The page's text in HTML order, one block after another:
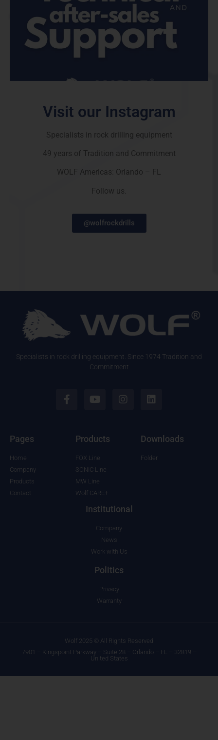
Visit our Instagram
Specialists in rock drilling equipment
49 years of Tradition and Commitment
WOLF Americas: Orlando – FL
Follow us.
@wolfrockdrills
Specialists in rock drilling equipment. Since 1974 Tradition and
Commitment
Pages
Home
Company
Products
Contact
Products
FOX Line
SONIC Line
MW Line
Wolf CARE+
Downloads
Folder
Institutional
Company
News
Work with Us
Politics
Privacy
Warranty
Wolf 2025 © All Rights Reserved
7901 – Kingspoint Parkway – Suite 28 – Orlando – FL – 32819 –
United States